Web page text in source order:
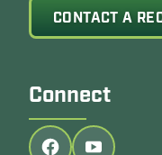
CONTACT A
Connect